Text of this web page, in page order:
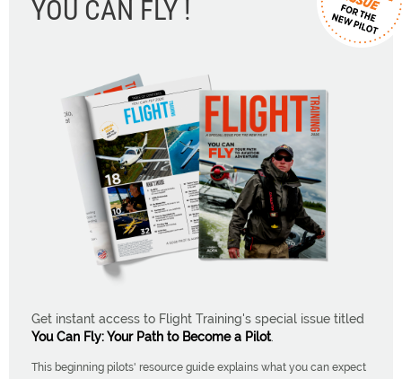
YOU CAN FLY !
Get instant access to Flight Training's special issue titled
You Can Fly: Your Path to Become a Pilot.
This beginning pilots' resource guide explains what you can expect